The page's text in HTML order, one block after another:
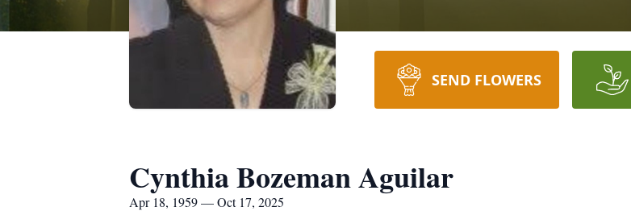
SEND FLOWERS
Cynthia Bozeman Aguilar
Apr 18, 1959 — Oct 17, 2025